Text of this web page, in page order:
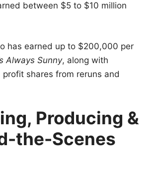
between $5 to $10 million
has earned up to $200,000 per
Always Sunny, along with
profit shares from reruns and
Producing &
the-Scenes